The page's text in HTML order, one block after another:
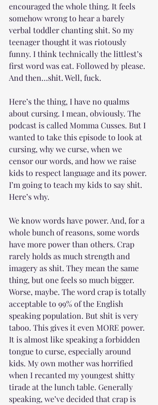
encouraged the whole thing. It feels
somehow wrong to hear a barely
verbal toddler chanting shit. So my
teenager thought it was riotously
funny. I think technically the littlest’s
first word was eat. Followed by please.
And then…shit. Well, fuck.
Here’s the thing, I have no qualms
about cursing. I mean, obviously. The
podcast is called Momma Cusses. But I
wanted to take this episode to look at
cursing, why we curse, when we
censor our words, and how we raise
kids to respect language and its power.
I’m going to teach my kids to say shit.
Here’s why.
We know words have power. And, for a
whole bunch of reasons, some words
have more power than others. Crap
rarely holds as much strength and
imagery as shit. They mean the same
thing, but one feels so much bigger.
Worse, maybe. The word crap is totally
acceptable to 99% of the English
speaking population. But shit is very
taboo. This gives it even MORE power.
It is almost like speaking a forbidden
tongue to curse, especially around
kids. My own mother was horrified
when I recanted my youngest shitty
tirade at the lunch table. Generally
speaking, we’ve decided that crap is